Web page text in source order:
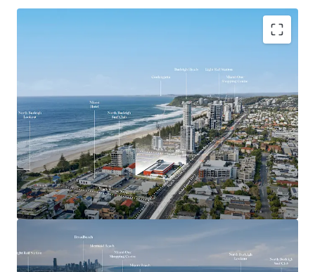
Key Investment Highlights
Largest remaining beachside development site on
the Southern Gold Coast
Expansive 4,553sqm landholding offered with
vacant possession
Exceptional 90-metre frontage to the Gold Coast
Highway
Mixed Use zoning with strong strategic planning
support for higher-density development outcomes
Positioned adjacent to the $1.55 billion Gold Coast
Light Rail Stage 3 corridor